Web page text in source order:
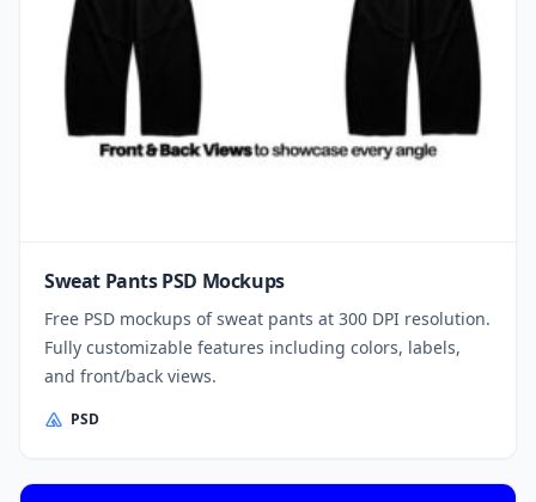
Sweat Pants PSD Mockups
Free PSD mockups of sweat pants at 300 DPI resolution.
Fully customizable features including colors, labels,
and front/back views.
PSD